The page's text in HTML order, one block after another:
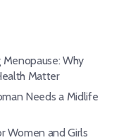
Why
Matter
Needs a Midlife
Women and Girls